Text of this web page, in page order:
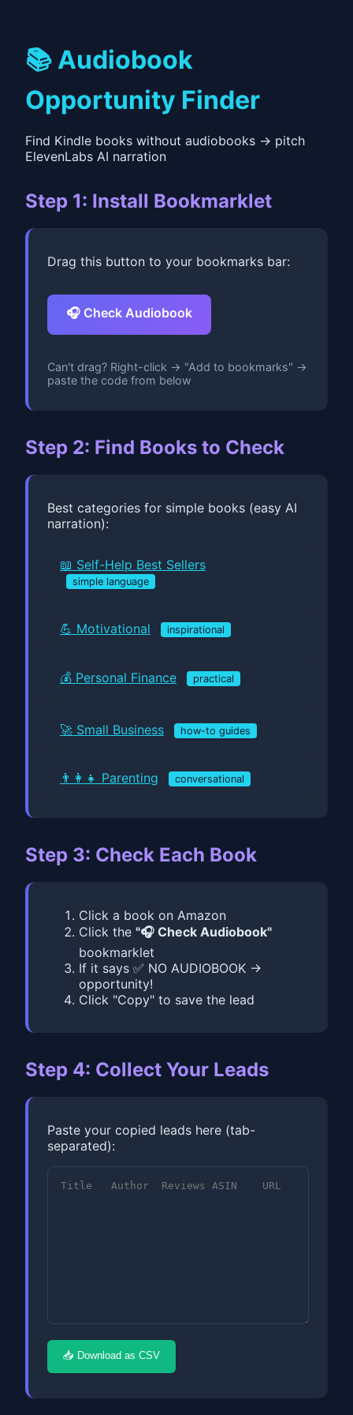
📚 Audiobook
Opportunity Finder
Find Kindle books without audiobooks → pitch
ElevenLabs AI narration
Step 1: Install Bookmarklet
Drag this button to your bookmarks bar:
🎧 Check Audiobook
Can't drag? Right-click → "Add to bookmarks" →
paste the code from below
Step 2: Find Books to Check
Best categories for simple books (easy AI
narration):
📖 Self-Help Best Sellers
simple language
💪 Motivational inspirational
💰 Personal Finance practical
🚀 Small Business how-to guides
👨‍👩‍👧 Parenting conversational
Step 3: Check Each Book
Click a book on Amazon
Click the "🎧 Check Audiobook"
bookmarklet
If it says ✅ NO AUDIOBOOK →
opportunity!
Click "Copy" to save the lead
Step 4: Collect Your Leads
Paste your copied leads here (tab-
separated):
📥 Download as CSV